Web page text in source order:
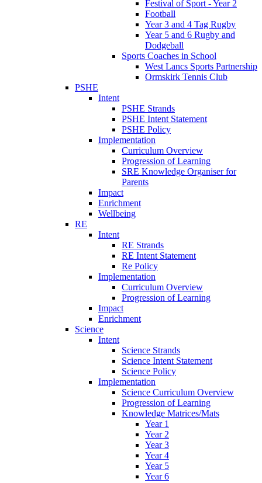
Festival of Sport - Year 2
Football
Year 3 and 4 Tag Rugby
Year 5 and 6 Rugby and
Dodgeball
Sports Coaches in School
West Lancs Sports Partnership
Ormskirk Tennis Club
PSHE
Intent
PSHE Strands
PSHE Intent Statement
PSHE Policy
Implementation
Curriculum Overview
Progression of Learning
SRE Knowledge Organiser for
Parents
Impact
Enrichment
Wellbeing
RE
Intent
RE Strands
RE Intent Statement
Re Policy
Implementation
Curriculum Overview
Progression of Learning
Impact
Enrichment
Science
Intent
Science Strands
Science Intent Statement
Science Policy
Implementation
Science Curriculum Overview
Progression of Learning
Knowledge Matrices/Mats
Year 1
Year 2
Year 3
Year 4
Year 5
Year 6